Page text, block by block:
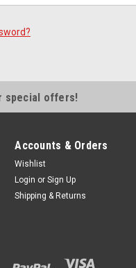
special offers!
Accounts & Orders
Wishlist
Login or Sign Up
Shipping & Returns